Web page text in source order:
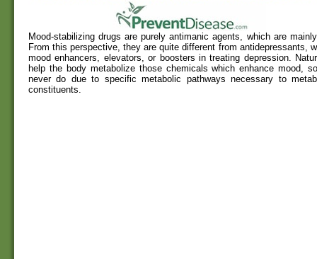
Mood-stabilizing drugs are purely antimanic agents, which are
From this perspective, they are quite different from antidepressants,
mood enhancers, elevators, or boosters in treating depression.
help the body metabolize those chemicals which enhance mood,
never do due to specific metabolic pathways necessary to
constituents.